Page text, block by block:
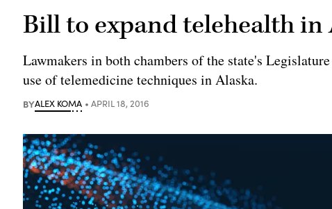
Bill to expand telehealth in
Lawmakers in both chambers of the state's
use of telemedicine techniques in Alaska.
BYALEX KOMA APRIL 18, 2016